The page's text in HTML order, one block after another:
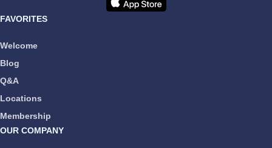
FAVORITES
Welcome
Blog
Q&A
Locations
Membership
OUR COMPANY